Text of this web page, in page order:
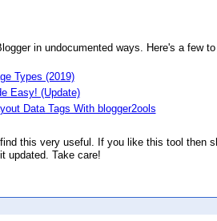
in undocumented ways. Here's a few
Types (2019)
Easy! (Update)
Data Tags With blogger2ools
this very useful. If you like this tool then
updated. Take care!